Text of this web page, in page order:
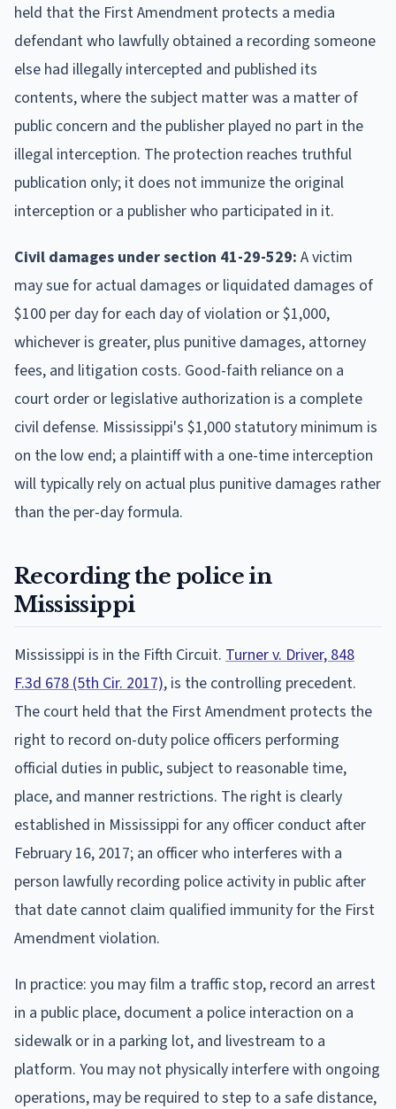
held that the First Amendment protects a media
defendant who lawfully obtained a recording someone
else had illegally intercepted and published its
contents, where the subject matter was a matter of
public concern and the publisher played no part in the
illegal interception. The protection reaches truthful
publication only; it does not immunize the original
interception or a publisher who participated in it.
Civil damages under section 41-29-529: A victim
may sue for actual damages or liquidated damages of
$100 per day for each day of violation or $1,000,
whichever is greater, plus punitive damages, attorney
fees, and litigation costs. Good-faith reliance on a
court order or legislative authorization is a complete
civil defense. Mississippi's $1,000 statutory minimum is
on the low end; a plaintiff with a one-time interception
will typically rely on actual plus punitive damages rather
than the per-day formula.
Recording the police in
Mississippi
Mississippi is in the Fifth Circuit. Turner v. Driver, 848
F.3d 678 (5th Cir. 2017), is the controlling precedent.
The court held that the First Amendment protects the
right to record on-duty police officers performing
official duties in public, subject to reasonable time,
place, and manner restrictions. The right is clearly
established in Mississippi for any officer conduct after
February 16, 2017; an officer who interferes with a
person lawfully recording police activity in public after
that date cannot claim qualified immunity for the First
Amendment violation.
In practice: you may film a traffic stop, record an arrest
in a public place, document a police interaction on a
sidewalk or in a parking lot, and livestream to a
platform. You may not physically interfere with ongoing
operations, may be required to step to a safe distance,